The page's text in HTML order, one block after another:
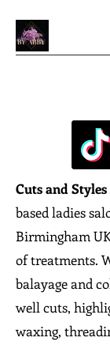
Cuts and
based ladies
Birmingham
of treatments.
balayage and
well cuts,
waxing,